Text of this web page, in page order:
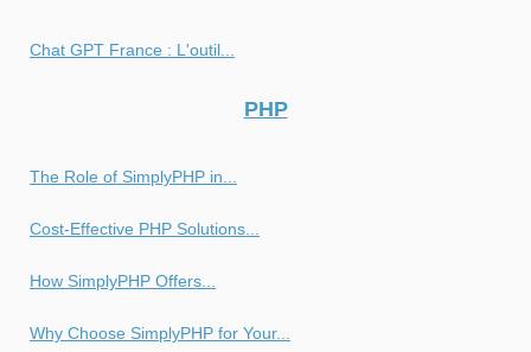
Chat GPT France : L'outil...
PHP
The Role of SimplyPHP in...
Cost-Effective PHP Solutions...
How SimplyPHP Offers...
Why Choose SimplyPHP for Your...